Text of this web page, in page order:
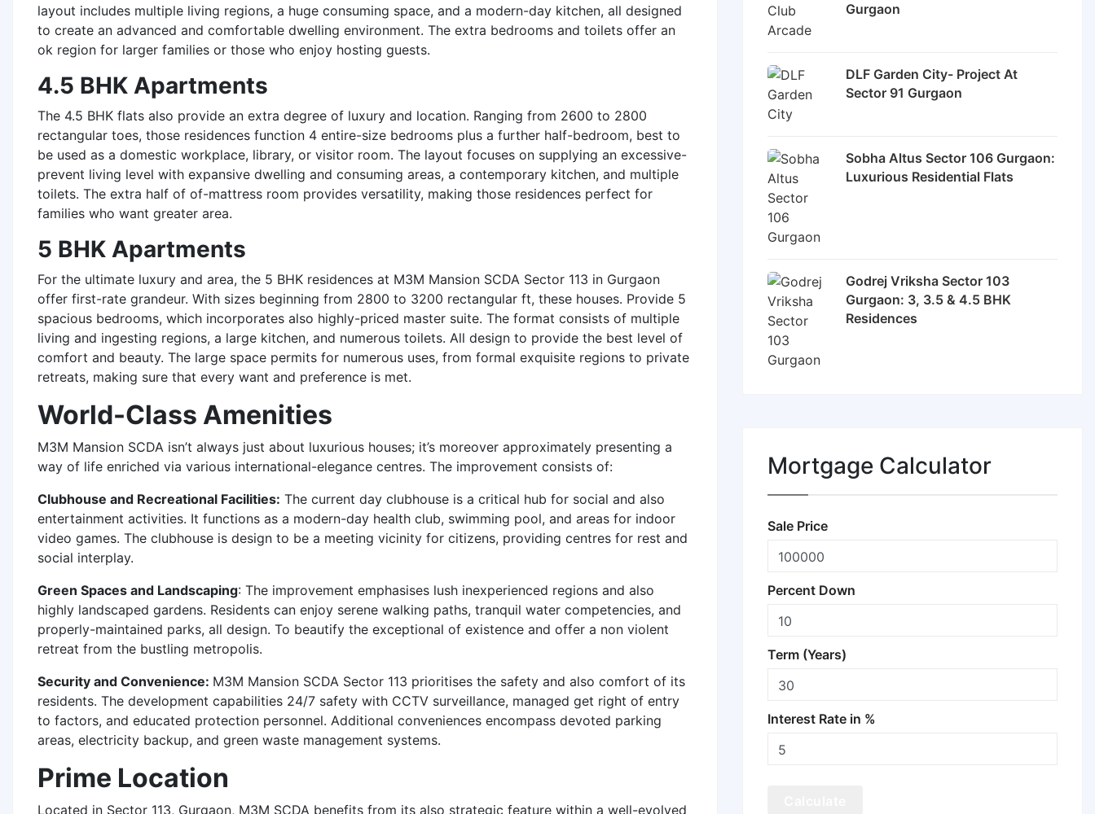
layout includes multiple living regions, a huge consuming space, and a modern-day kitchen, all designed
to create an advanced and comfortable dwelling environment. The extra bedrooms and toilets offer an
ok region for larger families or those who enjoy hosting guests.
4.5 BHK Apartments
The 4.5 BHK flats also provide an extra degree of luxury and location. Ranging from 2600 to 2800
rectangular toes, those residences function 4 entire-size bedrooms plus a further half-bedroom, best to
be used as a domestic workplace, library, or visitor room. The layout focuses on supplying an excessive-
prevent living level with expansive dwelling and consuming areas, a contemporary kitchen, and multiple
toilets. The extra half of of-mattress room provides versatility, making those residences perfect for
families who want greater area.
5 BHK Apartments
For the ultimate luxury and area, the 5 BHK residences at M3M Mansion SCDA Sector 113 in Gurgaon
offer first-rate grandeur. With sizes beginning from 2800 to 3200 rectangular ft, these houses. Provide 5
spacious bedrooms, which incorporates also highly-priced master suite. The format consists of multiple
living and ingesting regions, a large kitchen, and numerous toilets. All design to provide the best level of
comfort and beauty. The large space permits for numerous uses, from formal exquisite regions to private
retreats, making sure that every want and preference is met.
World-Class Amenities
M3M Mansion SCDA isn’t always just about luxurious houses; it’s moreover approximately presenting a
way of life enriched via various international-elegance centres. The improvement consists of:
Clubhouse and Recreational Facilities: The current day clubhouse is a critical hub for social and also
entertainment activities. It functions as a modern-day health club, swimming pool, and areas for indoor
video games. The clubhouse is design to be a meeting vicinity for citizens, providing centres for rest and
social interplay.
Green Spaces and Landscaping: The improvement emphasises lush inexperienced regions and also
highly landscaped gardens. Residents can enjoy serene walking paths, tranquil water competencies, and
properly-maintained parks, all design. To beautify the exceptional of existence and offer a non violent
retreat from the bustling metropolis.
Security and Convenience: M3M Mansion SCDA Sector 113 prioritises the safety and also comfort of its
residents. The development capabilities 24/7 safety with CCTV surveillance, managed get right of entry
to factors, and educated protection personnel. Additional conveniences encompass devoted parking
areas, electricity backup, and green waste management systems.
Prime Location
Located in Sector 113, Gurgaon, M3M SCDA benefits from its also strategic feature within a well-evolved
Gurgaon
DLF Garden City- Project At
Sector 91 Gurgaon
Sobha Altus Sector 106 Gurgaon:
Luxurious Residential Flats
Godrej Vriksha Sector 103
Gurgaon: 3, 3.5 & 4.5 BHK
Residences
Mortgage Calculator
Sale Price
Percent Down
Term (Years)
Interest Rate in %